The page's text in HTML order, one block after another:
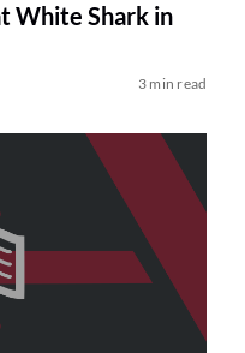
White Shark in
3 min read